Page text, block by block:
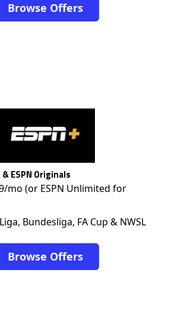
Browse Offers
ESPN Originals
mo (or ESPN Unlimited for
Bundesliga, FA Cup & NWSL
Browse Offers